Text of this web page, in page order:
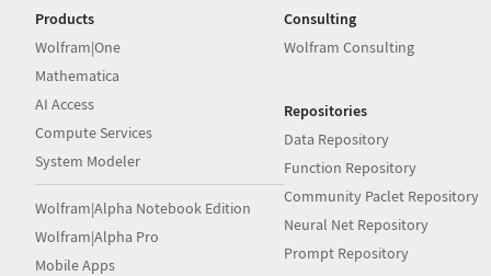
Products
Wolfram|One
Mathematica
AI Access
Compute Services
System Modeler
Wolfram|Alpha Notebook Edition
Wolfram|Alpha Pro
Mobile Apps
Consulting
Wolfram Consulting
Repositories
Data Repository
Function Repository
Community Paclet Repository
Neural Net Repository
Prompt Repository